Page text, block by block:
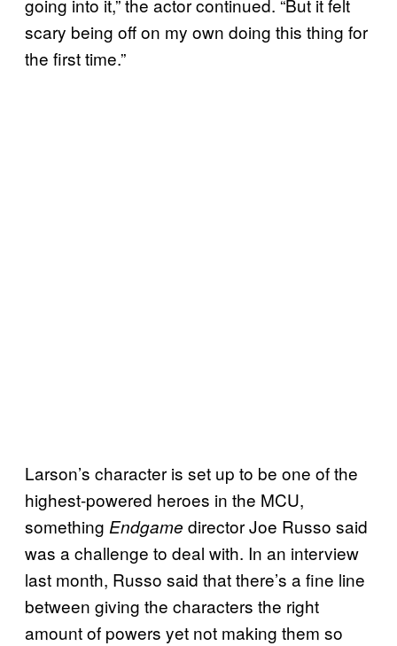
going into it,” the actor continued. “But it felt
scary being off on my own doing this thing for
the first time.”
Larson’s character is set up to be one of the
highest-powered heroes in the MCU,
something Endgame director Joe Russo said
was a challenge to deal with. In an interview
last month, Russo said that there’s a fine line
between giving the characters the right
amount of powers yet not making them so